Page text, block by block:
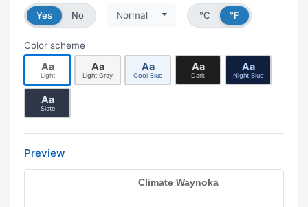
Yes
No
Normal
°C
°F
Color scheme
Aa
Light
Aa
Light Gray
Aa
Cool Blue
Aa
Dark
Aa
Night Blue
Aa
Slate
Preview